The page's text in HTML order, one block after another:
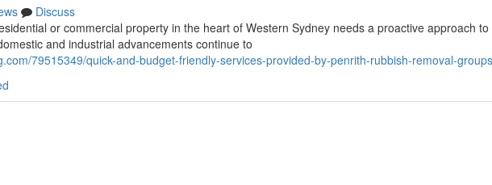
Discuss
or commercial property in the heart of Western Sydney needs a proactive approach to
and industrial advancements continue to
79515349/quick-and-budget-friendly-services-provided-by-penrith-rubbish-removal-groups